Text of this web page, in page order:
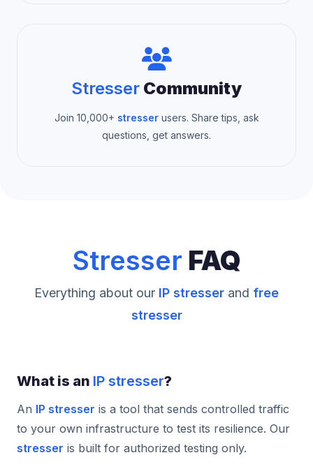
Stresser Community
Join 10,000+ stresserusers. Share tips, ask
questions, get answers.
Stresser FAQ
Everything about our IP stresser and free
stresser
What is an IP stresser?
An IP stresser is a tool that sends controlled traffic
to your own infrastructure to test its resilience. Our
stresser is built for authorized testing only.